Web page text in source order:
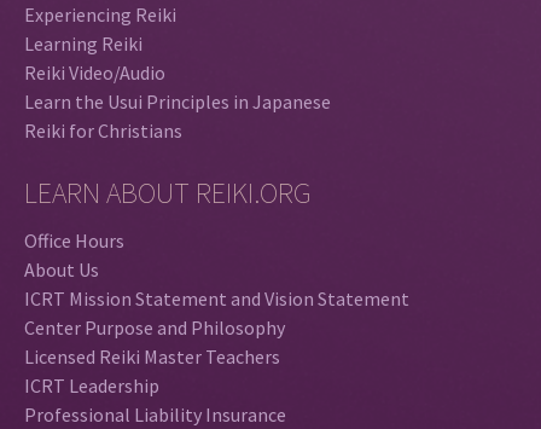
Experiencing Reiki
Learning Reiki
Reiki Video/Audio
Learn the Usui Principles in Japanese
Reiki for Christians
LEARN ABOUT REIKI.ORG
Office Hours
About Us
ICRT Mission Statement and Vision Statement
Center Purpose and Philosophy
Licensed Reiki Master Teachers
ICRT Leadership
Professional Liability Insurance